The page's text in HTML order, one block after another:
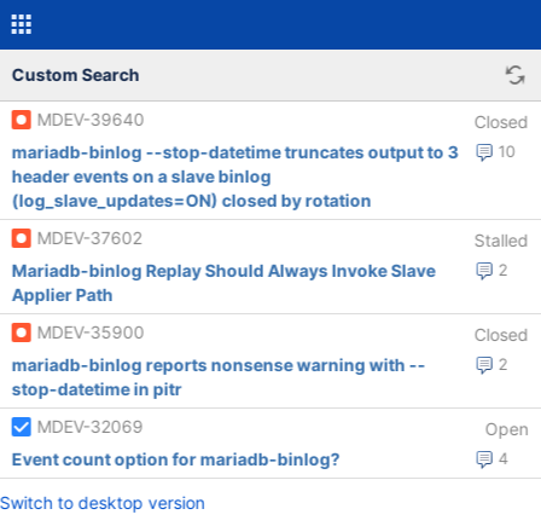
Custom Search
MDEV-39640 Closed
10
mariadb-binlog --stop-datetime truncates output to 3
header events on a slave binlog
(log_slave_updates=ON) closed by rotation
MDEV-37602
Stalled
2
Mariadb-binlog Replay Should Always Invoke Slave
Applier Path
MDEV-35900
Closed
2
mariadb-binlog reports nonsense warning with --
stop-datetime in pitr
MDEV-32069
Open
4
Event count option for mariadb-binlog?
Switch to desktop version